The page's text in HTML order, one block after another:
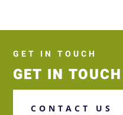
GET IN TOUCH
GET IN TOUCH
CONTACT US